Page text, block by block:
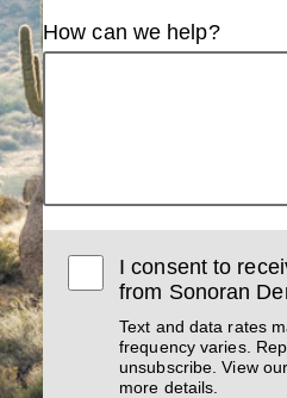
How can we help?
I consent to
from Sonoran
Text and data rates
frequency varies.
unsubscribe. View our
more details.